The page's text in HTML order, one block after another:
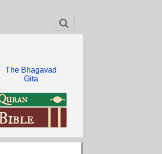
The Bhagavad
Gita